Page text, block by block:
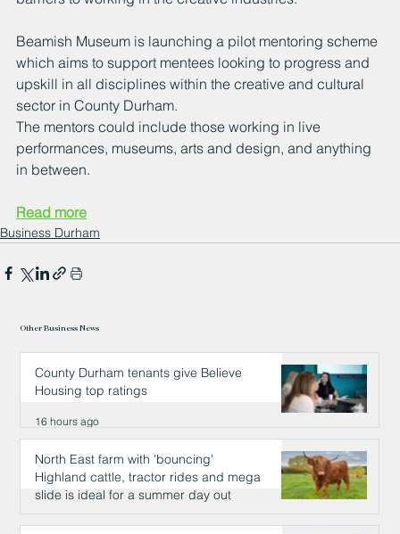
Beamish Museum is launching a pilot mentoring scheme
which aims to support mentees looking to progress and
upskill in all disciplines within the creative and cultural
sector in County Durham.
The mentors could include those working in live
performances, museums, arts and design, and anything
in between.
Read more
Business Durham
Other Business News
County Durham tenants give Believe
Housing top ratings
16 hours ago
North East farm with 'bouncing'
Highland cattle, tractor rides and mega
slide is ideal for a summer day out
16 hours ago